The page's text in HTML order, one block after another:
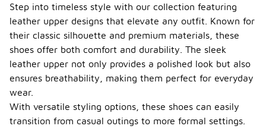
Step into timeless style with our collection featuring
leather upper designs that elevate any outfit. Known for
their classic silhouette and premium materials, these
shoes offer both comfort and durability. The sleek
leather upper not only provides a polished look but also
ensures breathability, making them perfect for everyday
wear.
With versatile styling options, these shoes can easily
transition from casual outings to more formal settings.